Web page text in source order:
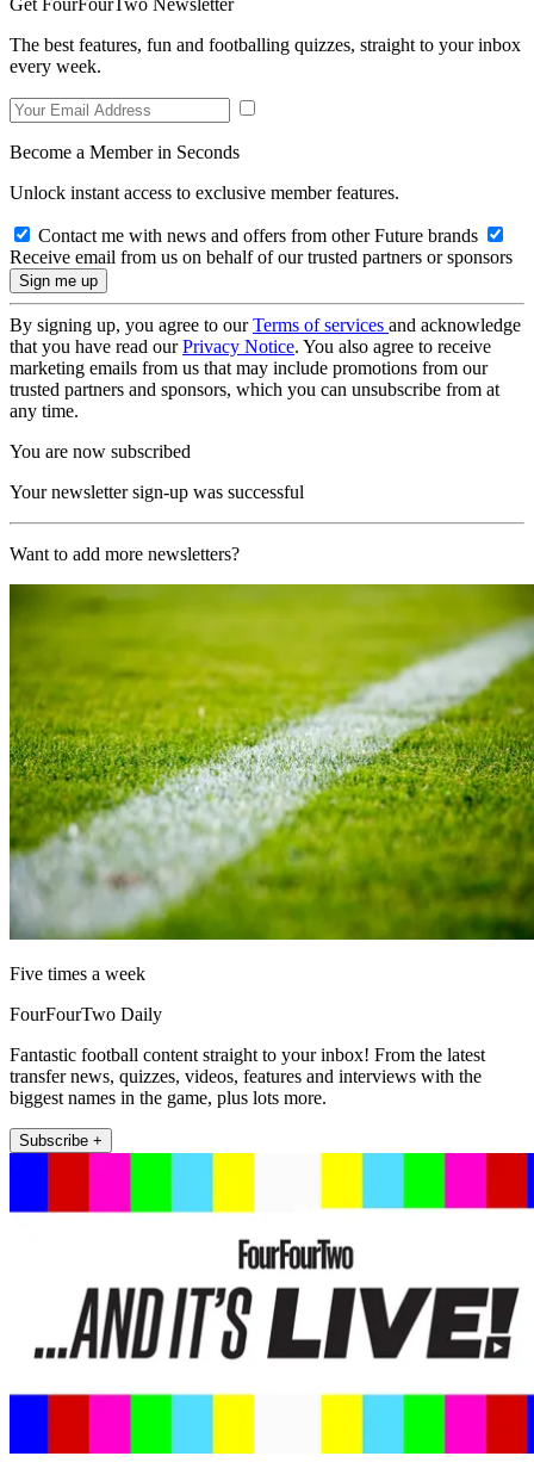
The best features, fun and footballing quizzes, straight to your inbox
every week.
Become a Member in Seconds
Unlock instant access to exclusive member features.
Contact me with news and offers from other Future brands
Receive email from us on behalf of our trusted partners or sponsors
By signing up, you agree to ourTerms of services and acknowledge
that you have read ourPrivacy Notice. You also agree to receive
marketing emails from us that may include promotions from our
trusted partners and sponsors, which you can unsubscribe from at
any time.
You are now subscribed
Your newsletter sign-up was successful
Want to add more newsletters?
Five times a week
FourFourTwo Daily
Fantastic football content straight to your inbox! From the latest
transfer news, quizzes, videos, features and interviews with the
biggest names in the game, plus lots more.
Subscribe +